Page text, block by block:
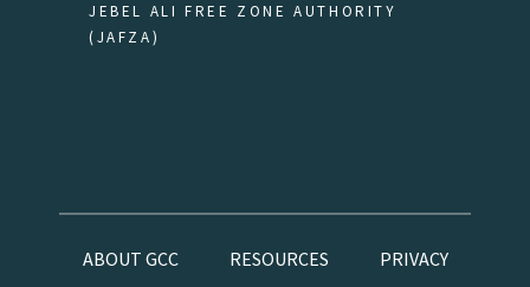
JEBEL ALI FREE ZONE AUTHORITY
(JAFZA)
ABOUT GCC RESOURCES PRIVACY